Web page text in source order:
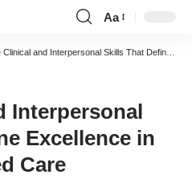
Font
Resizer
Aa
and Interpersonal Skills That Define Excellence in Patient-Centered Care
Interpersonal
Excellence in
Care